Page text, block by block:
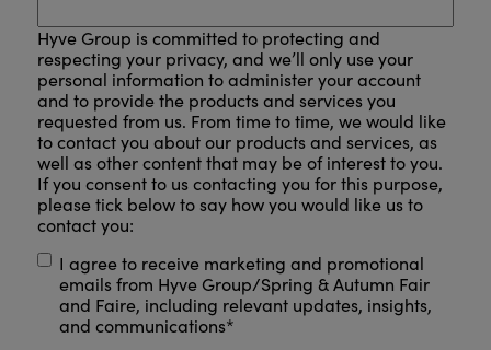
Hyve Group is committed to protecting and
respecting your privacy, and we’ll only use your
personal information to administer your account
and to provide the products and services you
requested from us. From time to time, we would like
to contact you about our products and services, as
well as other content that may be of interest to you.
If you consent to us contacting you for this purpose,
please tick below to say how you would like us to
contact you:
I agree to receive marketing and promotional
emails from Hyve Group/Spring & Autumn Fair
and Faire, including relevant updates, insights,
and communications*